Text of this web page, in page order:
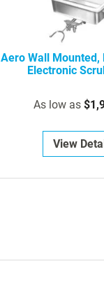
Aero Wall Mounted,
Electronic
As low as
View